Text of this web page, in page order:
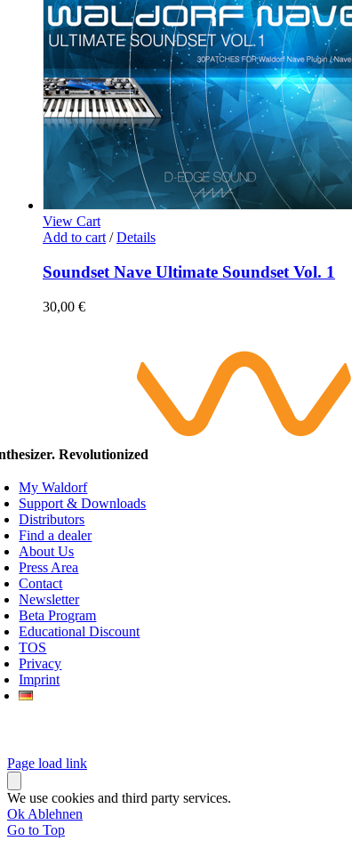
View Cart
Add to cart / Details
Soundset Nave Ultimate Soundset Vol. 1
30,00 €
Revolutionized
My Waldorf
Support & Downloads
Distributors
Find a dealer
About Us
Press Area
Contact
Newsletter
Beta Program
Educational Discount
TOS
Privacy
Imprint
Page load link
We use cookies and third party services.
Ok Ablehnen
Go to Top